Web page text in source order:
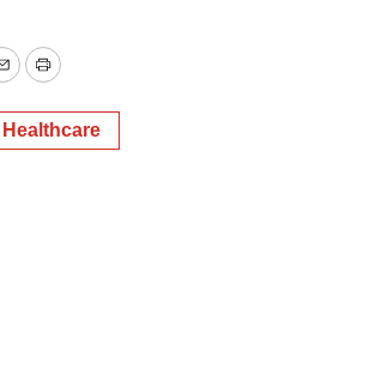
EmailPrint
Healthcare